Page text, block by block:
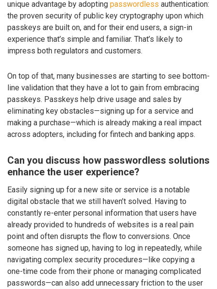
unique advantage by adopting passwordless authentication:
the proven security of public key cryptography upon which
passkeys are built on, and for their end users, a sign-in
experience that’s simple and familiar. That’s likely to
impress both regulators and customers.
On top of that, many businesses are starting to see bottom-
line validation that they have a lot to gain from embracing
passkeys. Passkeys help drive usage and sales by
eliminating key obstacles—signing up for a service and
making a purchase—which is already making a real impact
across adopters, including for fintech and banking apps.
Can you discuss how passwordless solutions
enhance the user experience?
Easily signing up for a new site or service is a notable
digital obstacle that we still haven’t solved. Having to
constantly re-enter personal information that users have
already provided to hundreds of websites is a real pain
point and often disrupts the flow to conversions. Once
someone has signed up, having to log in repeatedly, while
navigating complex security procedures—like copying a
one-time code from their phone or managing complicated
passwords—can also add unnecessary friction to the user